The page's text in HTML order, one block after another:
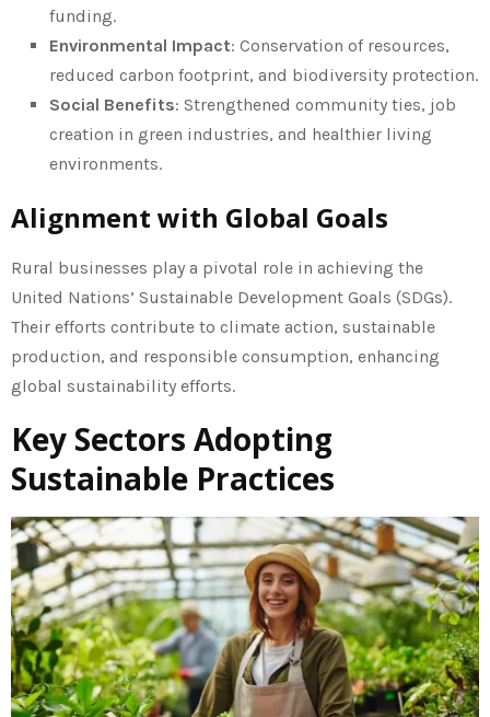
funding.
Environmental Impact: Conservation of resources,
reduced carbon footprint, and biodiversity protection.
Social Benefits: Strengthened community ties, job
creation in green industries, and healthier living
environments.
Alignment with Global Goals
Rural businesses play a pivotal role in achieving the
United Nations’ Sustainable Development Goals (SDGs).
Their efforts contribute to climate action, sustainable
production, and responsible consumption, enhancing
global sustainability efforts.
Key Sectors Adopting
Sustainable Practices